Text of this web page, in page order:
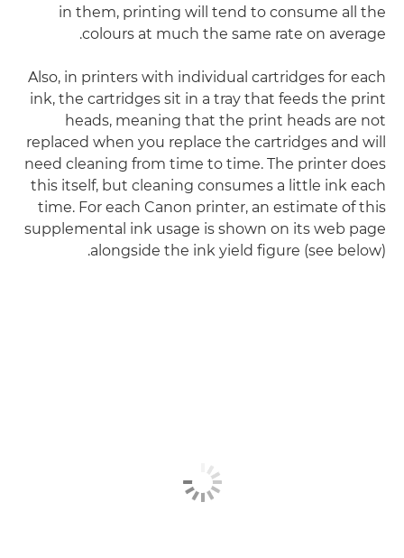
in them, printing will tend to consume all the
colours at much the same rate on average.
Also, in printers with individual cartridges for each
ink, the cartridges sit in a tray that feeds the print
heads, meaning that the print heads are not
replaced when you replace the cartridges and will
need cleaning from time to time. The printer does
this itself, but cleaning consumes a little ink each
time. For each Canon printer, an estimate of this
supplemental ink usage is shown on its web page
alongside the ink yield figure (see below).